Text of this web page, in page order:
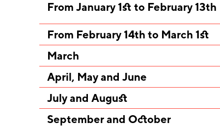
From January 1st to February 13th
From February 14th to March 1st
March
April, May and June
July and August
September and October